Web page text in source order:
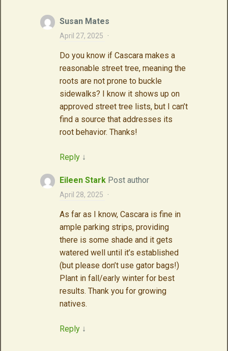
Susan Mates
April 27, 2025 ·
Do you know if Cascara makes a
reasonable street tree, meaning the
roots are not prone to buckle
sidewalks? I know it shows up on
approved street tree lists, but I can’t
find a source that addresses its
root behavior. Thanks!
Reply ↓
Eileen Stark Post author
April 28, 2025 ·
As far as I know, Cascara is fine in
ample parking strips, providing
there is some shade and it gets
watered well until it’s established
(but please don’t use gator bags!)
Plant in fall/early winter for best
results. Thank you for growing
natives.
Reply ↓